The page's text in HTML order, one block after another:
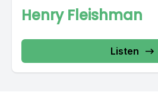
Henry Fleishman
Listen